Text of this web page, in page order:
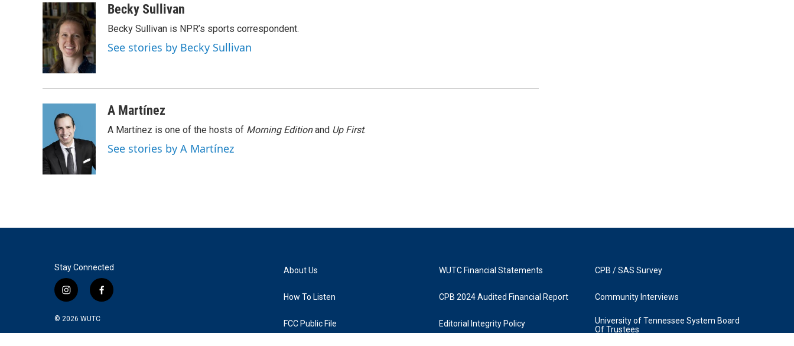
c
e
b
o
o
k
t
t
e
r
n
k
e
d
I
n
aBecky Sullivan
Becky Sullivan is NPR’s sports correspondent.
See stories by Becky Sullivan
A Martínez
A Martínez is one of the hosts of Morning Editionand Up First.
See stories by A Martínez
Stay Connected
i
s
t
f
e
© 2026 WUTC
About Us
How To Listen
FCC Public File
WUTC Financial Statements
CPB 2024 Audited Financial Report
Editorial Integrity Policy
CPB / SAS Survey
Community Interviews
University of Tennessee System Board
Of Trustees